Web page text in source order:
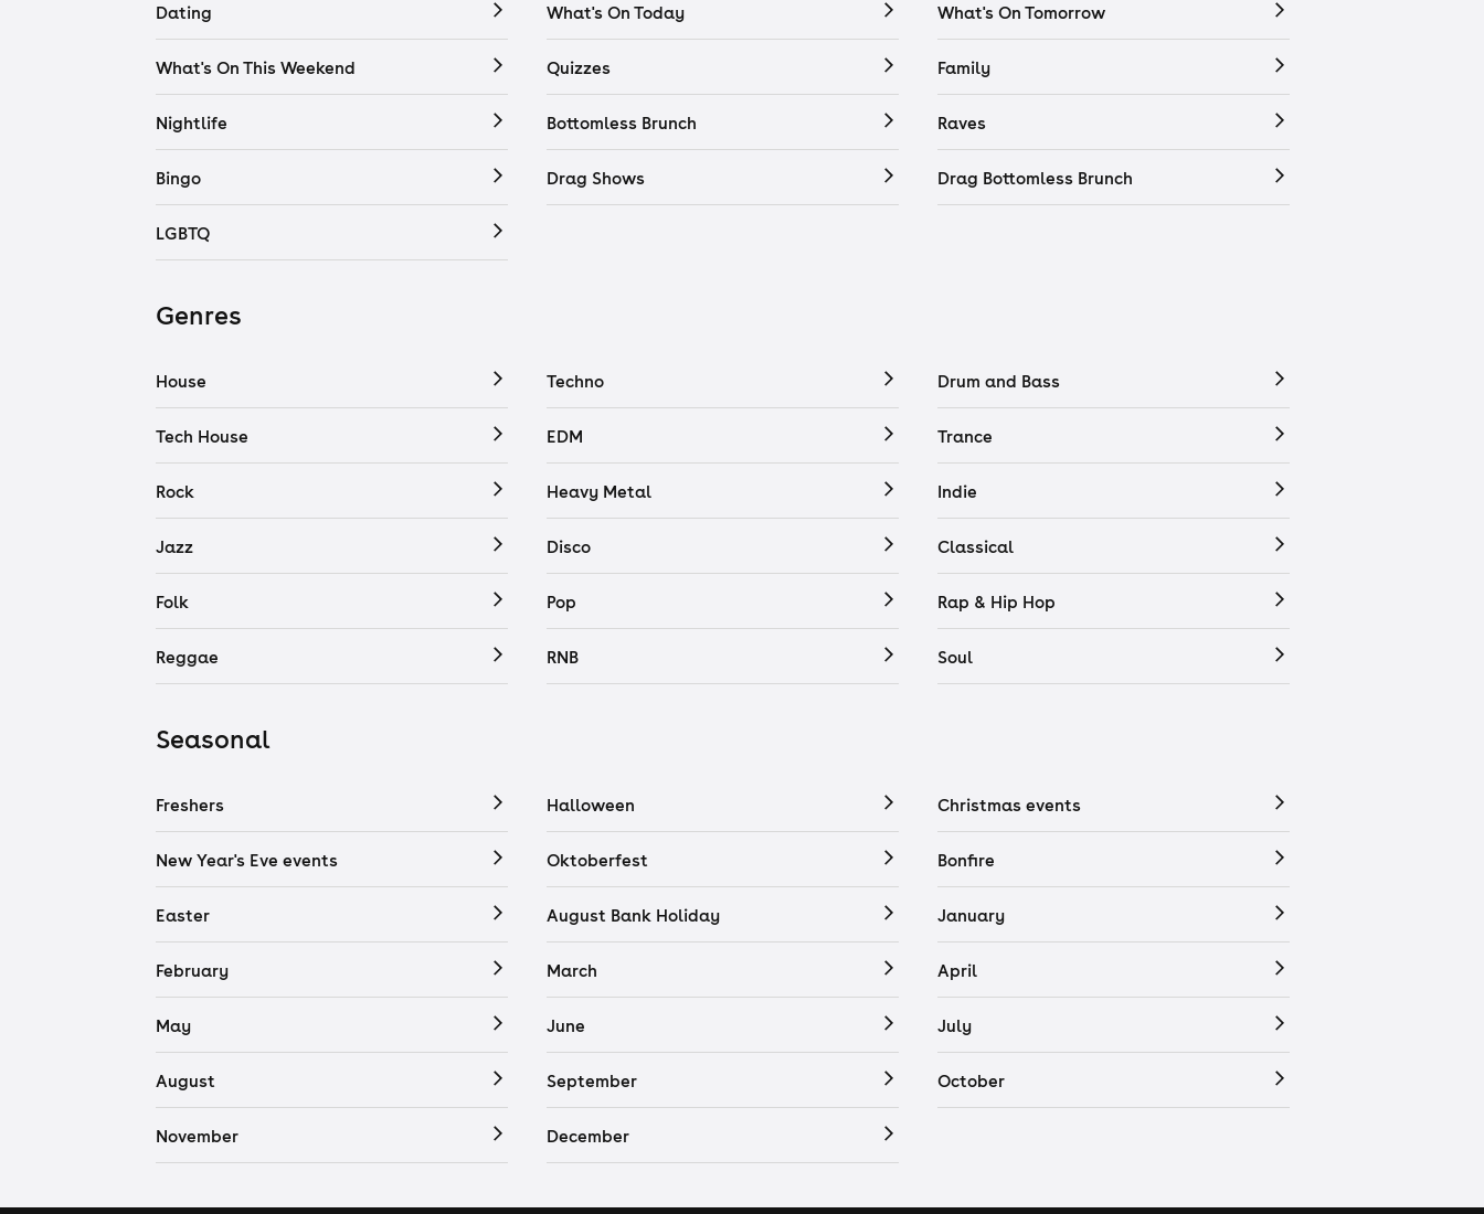
Dating What's On Today What's On Tomorrow
What's On This Weekend Quizzes Family
Nightlife Bottomless Brunch Raves
Bingo Drag Shows Drag Bottomless Brunch
LGBTQ
Genres
House Techno Drum and Bass
Tech House EDM Trance
Rock Heavy Metal Indie
Jazz Disco Classical
Folk Pop Rap & Hip Hop
Reggae RNB Soul
Seasonal
Freshers Halloween Christmas events
New Year's Eve events Oktoberfest Bonfire
Easter August Bank Holiday January
February March April
May June July
August September October
November December